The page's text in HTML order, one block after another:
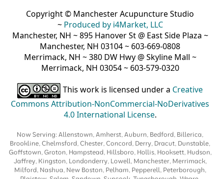
Copyright © Manchester Acupuncture Studio
~ Produced by i4Market, LLC
Manchester, NH ~ 895 Hanover St @ East Side Plaza ~
Manchester, NH 03104 ~ 603-669-0808
Merrimack, NH ~ 380 DW Hwy @ Skyline Mall ~
Merrimack, NH 03054 ~ 603-579-0320
This work is licensed under a Creative
Commons Attribution-NonCommercial-NoDerivatives
4.0 International License.
Now Serving: Allenstown, Amherst, Auburn, Bedford, Billerica,
Brookline, Chelmsford, Chester, Concord, Derry, Dracut, Dunstable,
Goffstown, Groton, Hampstead, Hillsboro, Hollis, Hooksett, Hudson,
Jaffrey, Kingston, Londonderry, Lowell, Manchester, Merrimack,
Milford, Nashua, New Boston, Pelham, Pepperell, Peterborough,